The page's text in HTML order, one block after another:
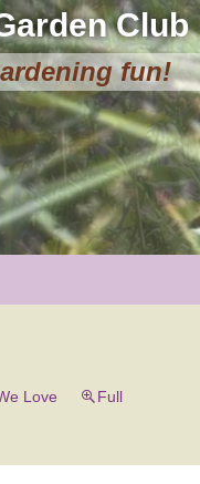
Club
fun!
Love
Full